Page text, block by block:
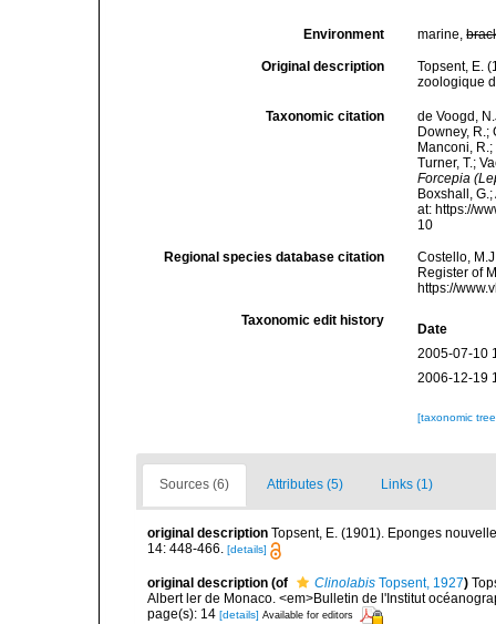
Environment marine,
Original description
Topsent, E.
zoologique
Taxonomic citation
de Voogd,
Downey, R.;
Manconi,
Turner, T.;
Forcepia
Boxshall,
at: https://
10
Regional species database citation
Costello,
Register of
https://
Taxonomic edit history
Date
2005-07-10
2006-12-19
[taxonomic
Sources (6) Attributes (5) Links (1)
original description Topsent, E. (1901). Eponges
14: 448-466. [details]
original description (of Clinolabis Topsent, 1927)
Albert ler de Monaco. <em>Bulletin de l'Institut
page(s): 14 [details] Available for editors